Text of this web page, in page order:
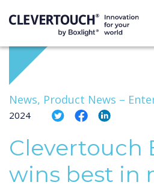
News, Product News –
2024
Clevertouch
wins best in